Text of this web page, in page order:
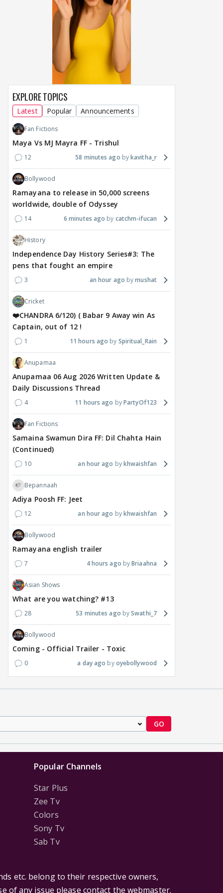
EXPLORE TOPICS
Latest Popular Announcements
Fan Fictions
Maya Vs MJ Mayra FF - Trishul
12 58 minutes ago kavitha_r
Bollywood
Ramayana to release in 50,000 screens
worldwide, double of Odyssey
14 6 minutes ago catchm-ifucan
History
Independence Day History Series#3: The
pens that fought an empire
3 an hour ago mushat
Cricket
❤️CHANDRA 6/120) ( Babar 9 Away win As
Captain, out of 12 !
1 11 hours ago Spiritual_Rain
Anupamaa
Anupamaa 06 Aug 2026 Written Update &
Daily Discussions Thread
4 11 hours ago PartyOf123
Fan Fictions
Samaina Swamun Dira FF: Dil Chahta Hain
(Continued)
10 an hour ago khwaishfan
Bepannaah
Adiya Poosh FF: Jeet
12 an hour ago khwaishfan
Bollywood
Ramayana english trailer
7 4 hours ago Briaahna
Asian Shows
What are you watching? #13
28 53 minutes ago Swathi_7
Bollywood
Coming - Official Trailer - Toxic
0 a day ago oyebollywood
GO
Popular Channels
Star Plus
Zee Tv
Colors
Sony Tv
Sab Tv
etc. belong to their respective owners,
of any issue please contact the webmaster.